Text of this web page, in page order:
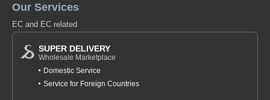
Our Services
EC and EC related
SUPER DELIVERY
Wholesale Marketplace
Domestic Service
Service for Foreign Countries